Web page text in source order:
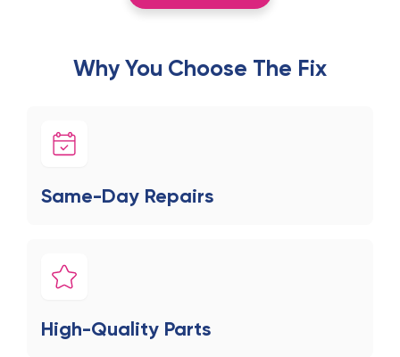
Why You Choose The Fix
Same-Day Repairs
High-Quality Parts